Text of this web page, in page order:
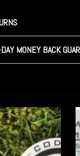
MONEY BACK